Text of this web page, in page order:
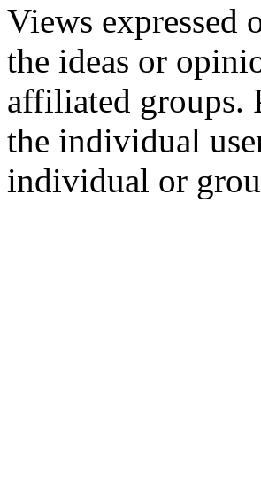
Views expressed
the ideas or
affiliated groups.
the individual
individual or